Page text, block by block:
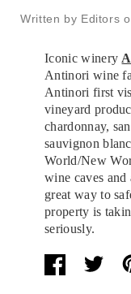
Written by Editors
Iconic winery
Antinori wine
Antinori first
vineyard
chardonnay,
sauvignon
World/New
wine caves and
great way to
property is
seriously.